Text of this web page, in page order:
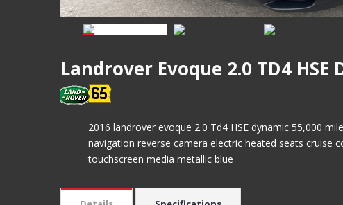
Landrover Evoque 2.0 TD4 HSE
2016 landrover evoque 2.0 Td4 HSE dynamic 55,000
navigation reverse camera electric heated seats
touchscreen media metallic blue